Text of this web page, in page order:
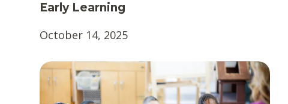
Early Learning
October 14, 2025